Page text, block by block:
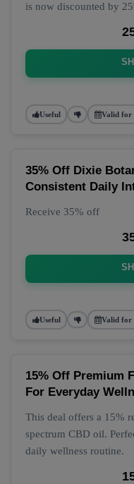
is now discounted by
Useful Valid for
35% Off Dixie
Consistent Daily
Receive 35% off
Useful Valid for
15% Off Premium
For Everyday
This deal offers a 15%
spectrum CBD oil.
daily wellness routine.